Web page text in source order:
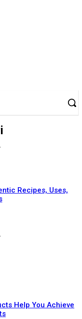
Recipes, Uses,
Help You Achieve